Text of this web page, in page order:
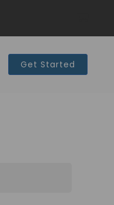
Get Started